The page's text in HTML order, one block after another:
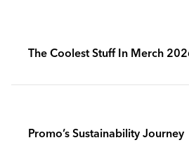
The Coolest Stuff In Merch
Promo’s Sustainability Journey